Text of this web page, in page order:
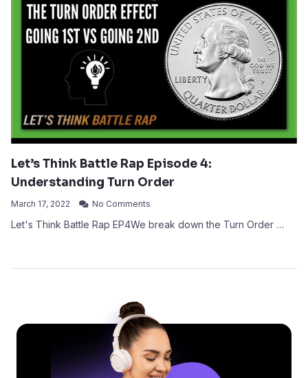
Let’s Think Battle Rap Episode 4:
Understanding Turn Order
March 17, 2022 No Comments
Let's Think Battle Rap EP4We break down the Turn Order …